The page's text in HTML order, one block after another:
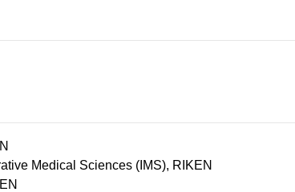
Medical Sciences (IMS), RIKEN